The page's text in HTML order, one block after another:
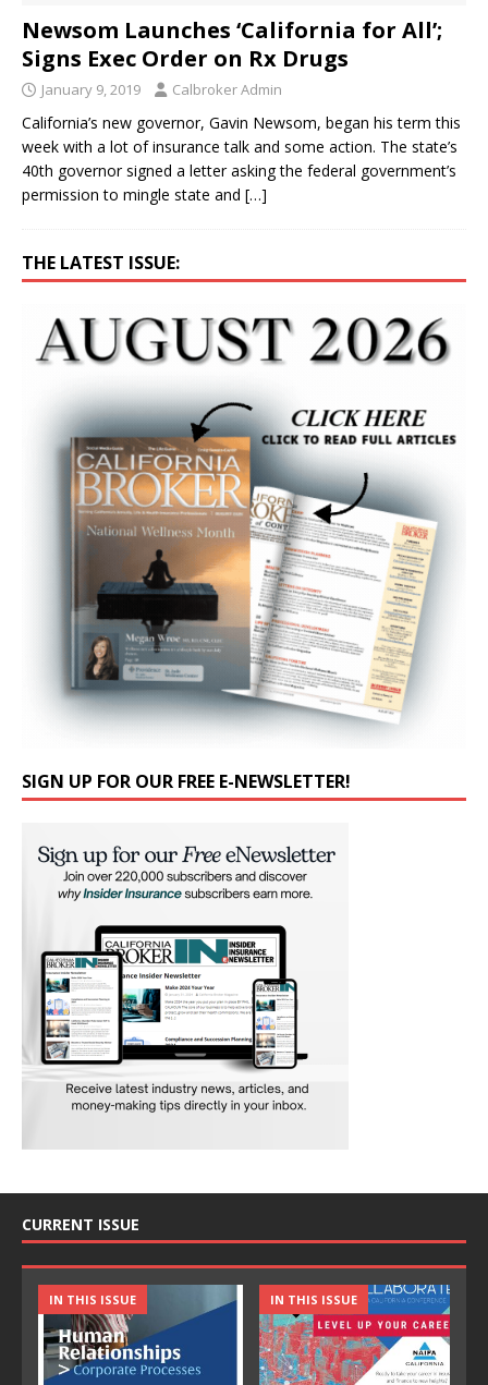
Newsom Launches ‘California for All’;
Signs Exec Order on Rx Drugs
January 9, 2019 Calbroker Admin
California’s new governor, Gavin Newsom, began his term this
week with a lot of insurance talk and some action. The state’s
40th governor signed a letter asking the federal government’s
permission to mingle state and […]
THE LATEST ISSUE:
SIGN UP FOR OUR FREE E-NEWSLETTER!
CURRENT ISSUE
IN THIS ISSUE IN THIS ISSUE